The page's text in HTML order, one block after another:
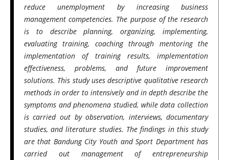
reduce unemployment by increasing business
management competencies. The purpose of the research
is to describe planning, organizing, implementing,
evaluating training, coaching through mentoring the
implementation of training results, implementation
effectiveness, problems, and future improvement
solutions. This study uses descriptive qualitative research
methods in order to intensively and in depth describe the
symptoms and phenomena studied, while data collection
is carried out by observation, interviews, documentary
studies, and literature studies. The findings in this study
are that Bandung City Youth and Sport Department has
carried out management of entrepreneurship